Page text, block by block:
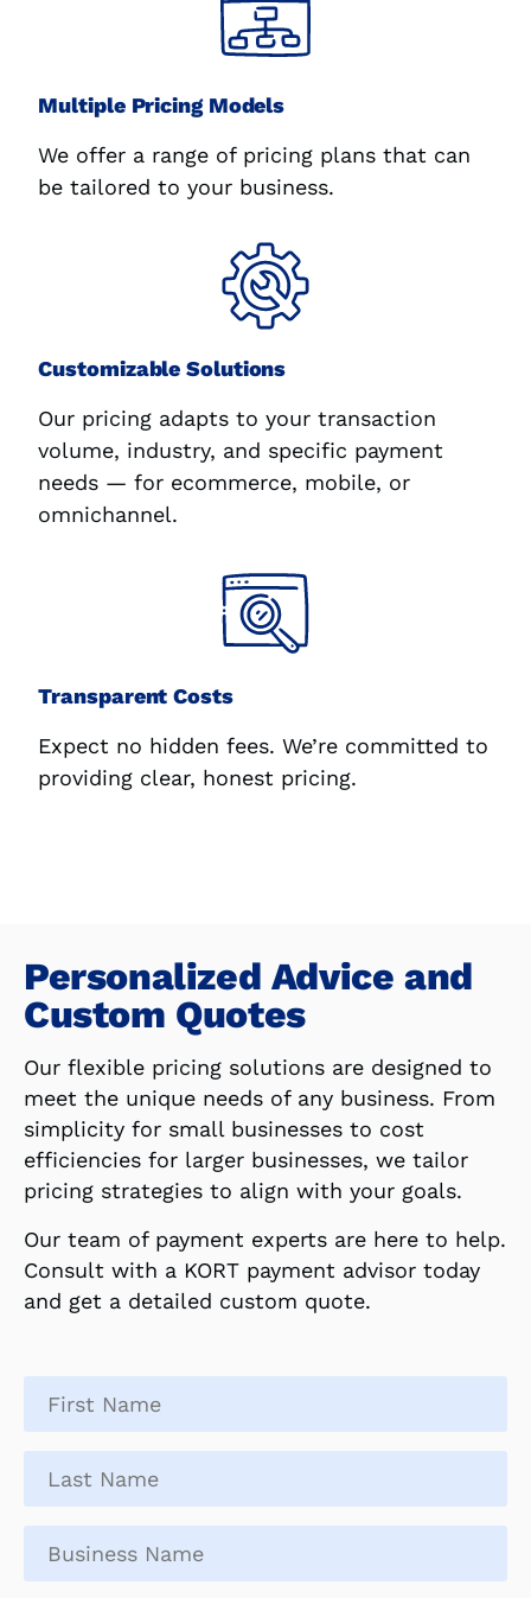
Multiple Pricing Models
We offer a range of pricing plans that can
be tailored to your business.
Customizable Solutions
Our pricing adapts to your transaction
volume, industry, and specific payment
needs — for ecommerce, mobile, or
omnichannel.
Transparent Costs
Expect no hidden fees. We’re committed to
providing clear, honest pricing.
Personalized Advice and
Custom Quotes
Our flexible pricing solutions are designed to
meet the unique needs of any business. From
simplicity for small businesses to cost
efficiencies for larger businesses, we tailor
pricing strategies to align with your goals.
Our team of payment experts are here to help.
Consult with a KORT payment advisor today
and get a detailed custom quote.
First
name
*
Last
name
Business